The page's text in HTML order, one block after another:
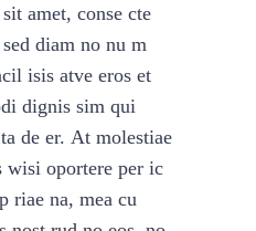
amet, conse cte
diam no nu m
isis atve eros et
dignis sim qui
de er. At molestiae
wisi oportere per ic
riae na, mea cu